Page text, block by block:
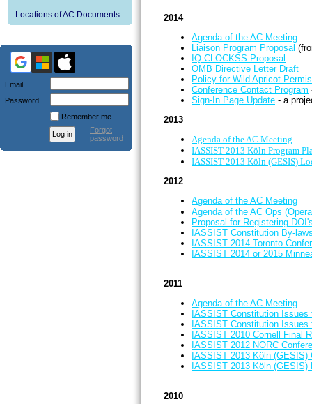
Locations of AC Documents
Email
Password
Remember me
Forgot
password
2014
Agenda of the AC Meeting
Liaison Program Proposal
IQ CLOCKSS Proposal
OMB Directive Letter Draft
Policy for Wild Apricot
Conference Contact Program
Sign-In Page Update - a
2013
Agenda of the AC Meeting
IASSIST 2013 Köln Program
IASSIST 2013 Köln (GESIS)
2012
Agenda of the AC Meeting
Agenda of the AC Ops
Proposal for Registering
IASSIST Constitution By-
IASSIST 2014 Toronto
IASSIST 2014 or 2015
2011
Agenda of the AC Meeting
IASSIST Constitution
IASSIST Constitution
IASSIST 2010 Cornell Final
IASSIST 2012 NORC
IASSIST 2013 Köln (GESIS)
IASSIST 2013 Köln (GESIS)
2010